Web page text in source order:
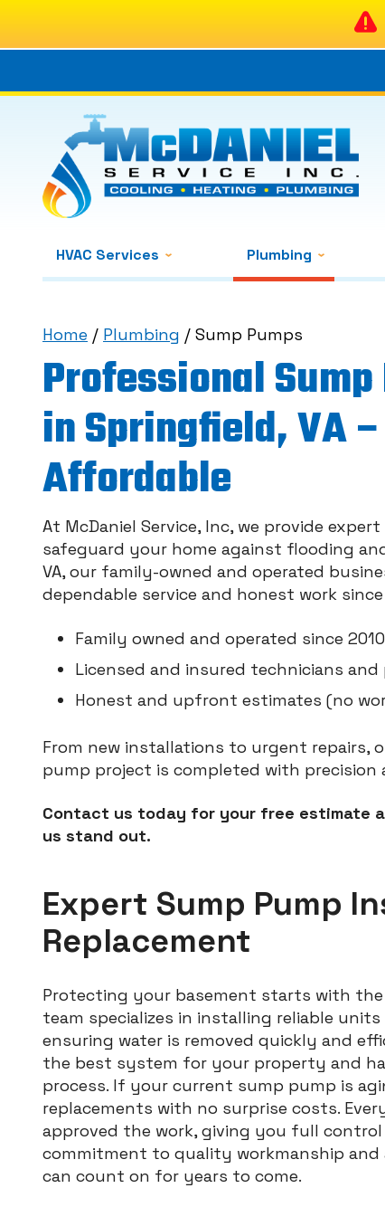
HVAC Services Plumbing
Home / Plumbing / Sump Pumps
Professional
in Springfield, VA
Affordable
At McDaniel Service, Inc, we provide
safeguard your home against flooding
VA, our family-owned and operated
dependable service and honest work since
Family owned and operated since 2010
Licensed and insured technicians and
Honest and upfront estimates (no
From new installations to urgent repairs,
pump project is completed with precision
Contact us today for your free estimate
us stand out.
Expert Sump Pump
Replacement
Protecting your basement starts with
team specializes in installing reliable
ensuring water is removed quickly and
the best system for your property and
process. If your current sump pump is
replacements with no surprise costs.
approved the work, giving you full control
commitment to quality workmanship
can count on for years to come.